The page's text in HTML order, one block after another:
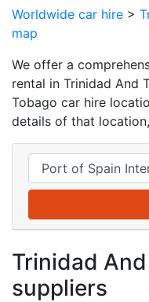
Worldwide car hire >
map
We offer a
rental in Trinidad And
Tobago car hire
details of that
Trinidad
suppliers